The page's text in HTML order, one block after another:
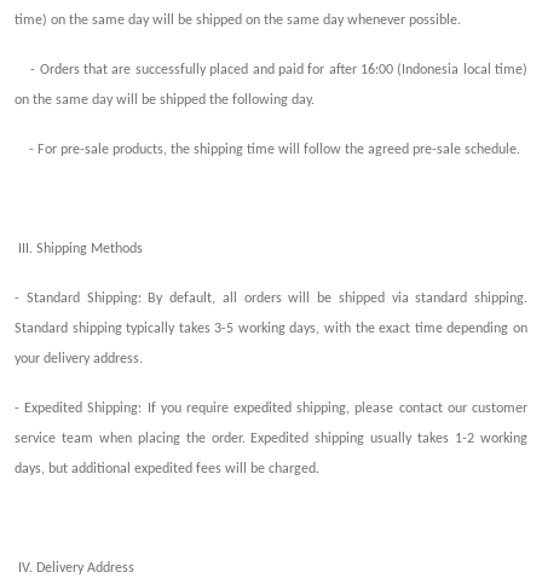
time) on the same day will be shipped on the same day whenever possible.
- Orders that are successfully placed and paid for after 16:00 (Indonesia local time)
on the same day will be shipped the following day.
- For pre-sale products, the shipping time will follow the agreed pre-sale schedule.
III. Shipping Methods
- Standard Shipping: By default, all orders will be shipped via standard shipping.
Standard shipping typically takes 3-5 working days,with the exact timedepending on
your delivery address.
- Expedited Shipping: If you require expedited shipping, please contact our customer
service team when placing the order. Expedited shipping usually takes 1-2 working
days, but additional expedited fees will be charged.
IV. Delivery Address